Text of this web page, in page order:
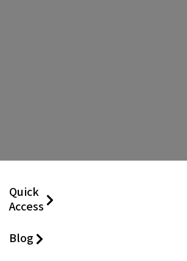
Quick
Access
Blog